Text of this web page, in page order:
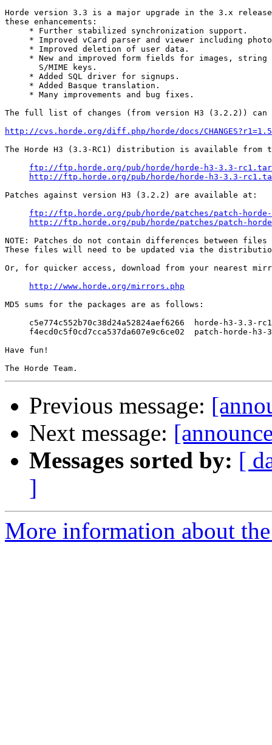
Horde version 3.3 is a major upgrade in the 3.x
these enhancements:
     * Further stabilized synchronization support.
* Improved vCard parser and viewer including
     * Improved deletion of user data.
* New and improved form fields for images, string
       S/MIME keys.
     * Added SQL driver for signups.
     * Added Basque translation.
     * Many improvements and bug fixes.
The full list of changes (from version H3 (3.2.2)) can
http://cvs.horde.org/diff.php/horde/docs/
The Horde H3 (3.3-RC1) distribution is available
ftp://ftp.horde.org/pub/horde/horde-h3-3.3-
http://ftp.horde.org/pub/horde/horde-h3-3.3-
Patches against version H3 (3.2.2) are available at:
ftp://ftp.horde.org/pub/horde/patches/patch-
http://ftp.horde.org/pub/horde/patches/patch-
NOTE: Patches do not contain differences between
These files will need to be updated via the
Or, for quicker access, download from your nearest
http://www.horde.org/mirrors.php
MD5 sums for the packages are as follows:
c5e774c552b70c38d24a52824aef6266  horde-h3-3.3-
f4ecd0c5f0cd7cca537da607e9c6ce02  patch-horde-h3-
Have fun!
Previous message:
Next message:
Messages sorted by: [
]
More information about